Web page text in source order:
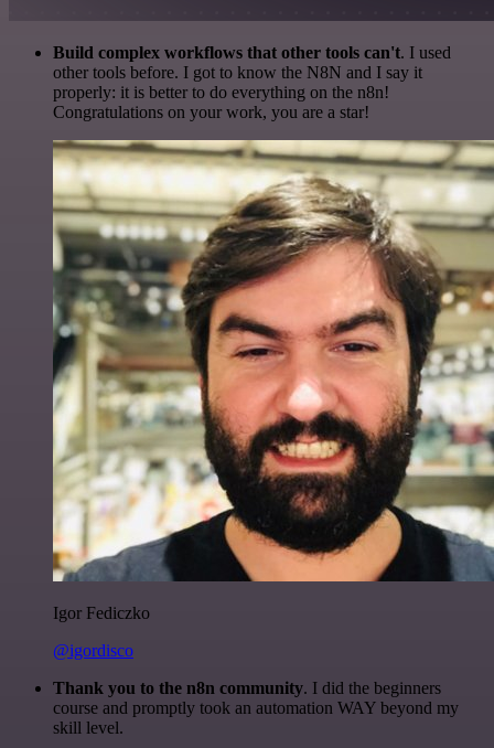
Build complex workflows that other tools can't. I used
other tools before. I got to know the N8N and I say it
properly: it is better to do everything on the n8n!
Congratulations on your work, you are a star!
Igor Fediczko
@igordisco
Thank you to the n8n community. I did the beginners
course and promptly took an automation WAY beyond my
skill level.